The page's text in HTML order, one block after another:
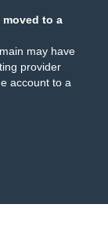
moved to a
may have
provider
account to a